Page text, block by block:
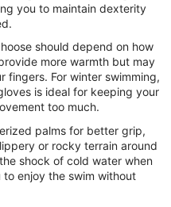
you to maintain dexterity
should depend on how
more warmth but may
fingers. For winter swimming,
is ideal for keeping your
too much.
palms for better grip,
or rocky terrain around
shock of cold water when
enjoy the swim without